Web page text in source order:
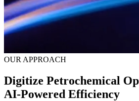
OUR APPROACH
Digitize Petrochemical
AI-Powered Efficiency